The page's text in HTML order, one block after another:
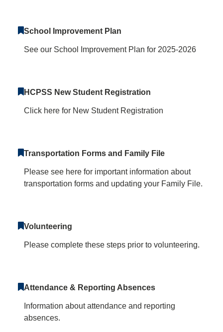
School Improvement Plan
See our School Improvement Plan for 2025-2026
HCPSS New Student Registration
Click here for New Student Registration
Transportation Forms and Family File
Please see here for important information about
transportation forms and updating your Family File.
Volunteering
Please complete these steps prior to volunteering.
Attendance & Reporting Absences
Information about attendance and reporting
absences.